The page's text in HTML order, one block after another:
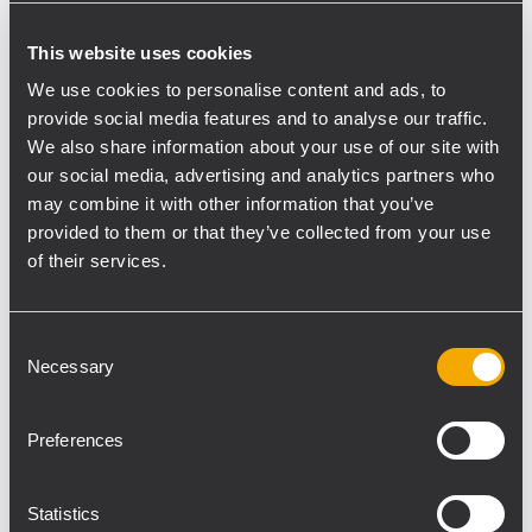
This website uses cookies
We use cookies to personalise content and ads, to
provide social media features and to analyse our traffic.
We also share information about your use of our site with
our social media, advertising and analytics partners who
may combine it with other information that you’ve
provided to them or that they’ve collected from your use
of their services.
Selection
Necessary
Preferences
Statistics
for a large winery event, Vince put one of
the brand's most iconic products to work:
“We had a great time putting on the winery
event, they had an 80s cover band and a
local DJ perform throughout the day. We
were looking at a big crowd of over 4500
people, so we knew we’d need something
with 24 x HDL 20-A and 8 x HDL 6-A, along
subwoofers, and ran delay towers to get the
modules were definitely the line array of
perfect fit for an event of this size.”